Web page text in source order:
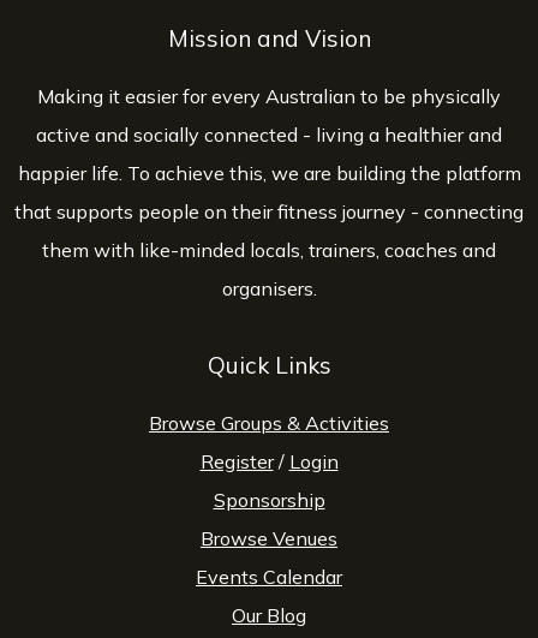
Mission and Vision
Making it easier for every Australian to be physically
active and socially connected - living a healthier and
happier life. To achieve this, we are building the platform
that supports people on their fitness journey - connecting
them with like-minded locals, trainers, coaches and
organisers.
Quick Links
Browse Groups & Activities
Register/ Login
Sponsorship
Browse Venues
Events Calendar
Our Blog